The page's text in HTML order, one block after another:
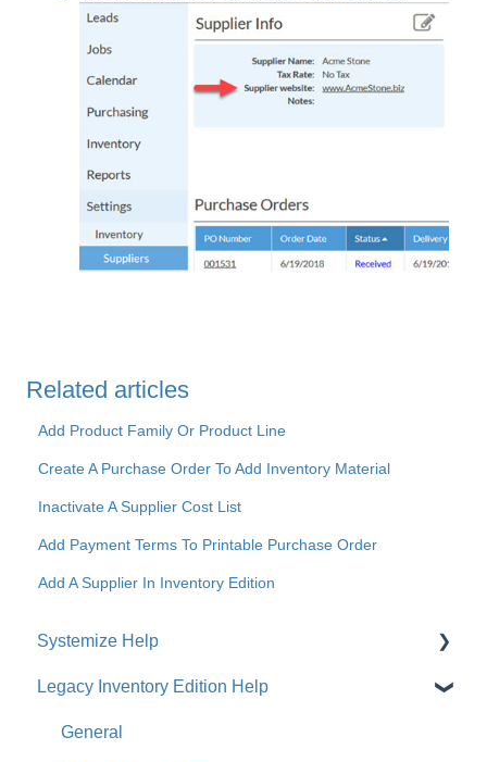
Related articles
Add Product Family Or Product Line
Create A Purchase Order To Add Inventory Material
Inactivate A Supplier Cost List
Add Payment Terms To Printable Purchase Order
Add A Supplier In Inventory Edition
Systemize Help
Get Started
How-To Videos
Legacy Inventory Edition Help
General